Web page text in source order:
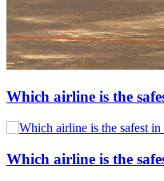
Which airline is the
Which airline is the